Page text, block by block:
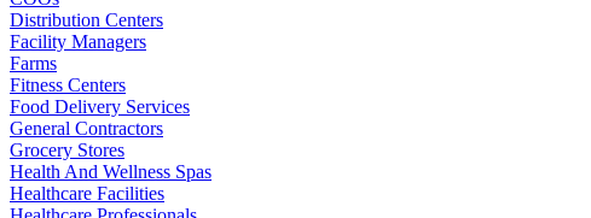
Distribution Centers
Facility Managers
Farms
Fitness Centers
Food Delivery Services
General Contractors
Grocery Stores
Health And Wellness Spas
Healthcare Facilities